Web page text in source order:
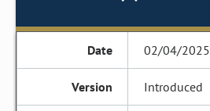
02/04/2025
Introduced